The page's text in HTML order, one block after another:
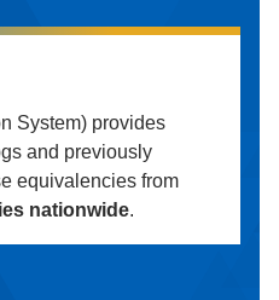
System) provides
and previously
equivalencies from
nationwide.